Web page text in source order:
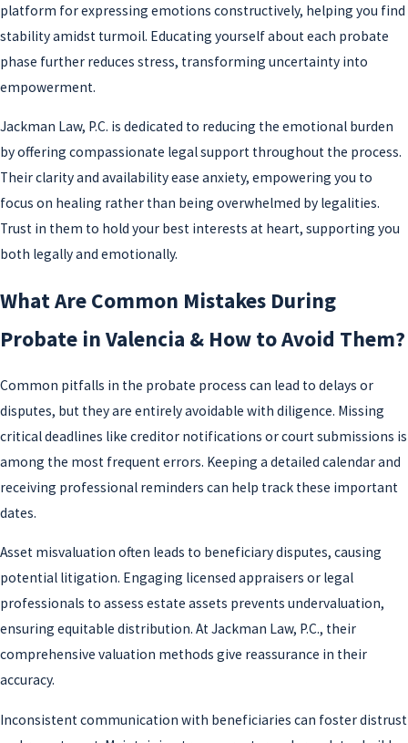
platform for expressing emotions constructively, helping you find
stability amidst turmoil. Educating yourself about each probate
phase further reduces stress, transforming uncertainty into
empowerment.
Jackman Law, P.C. is dedicated to reducing the emotional burden
by offering compassionate legal support throughout the process.
Their clarity and availability ease anxiety, empowering you to
focus on healing rather than being overwhelmed by legalities.
Trust in them to hold your best interests at heart, supporting you
both legally and emotionally.
What Are Common Mistakes During
Probate in Valencia & How to Avoid Them?
Common pitfalls in the probate process can lead to delays or
disputes, but they are entirely avoidable with diligence. Missing
critical deadlines like creditor notifications or court submissions is
among the most frequent errors. Keeping a detailed calendar and
receiving professional reminders can help track these important
dates.
Asset misvaluation often leads to beneficiary disputes, causing
potential litigation. Engaging licensed appraisers or legal
professionals to assess estate assets prevents undervaluation,
ensuring equitable distribution. At Jackman Law, P.C., their
comprehensive valuation methods give reassurance in their
accuracy.
Inconsistent communication with beneficiaries can foster distrust